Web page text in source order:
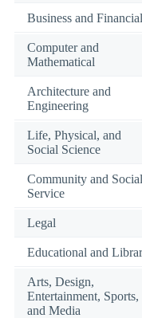
Business and Financial
Computer and
Mathematical
Architecture and
Engineering
Life, Physical, and
Social Science
Community and Social
Service
Legal
Educational and
Arts, Design,
Entertainment, Sports,
and Media